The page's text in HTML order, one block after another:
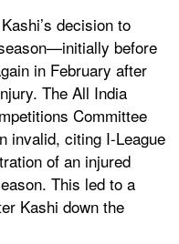
decision to
before
in February after
The All India
Committee
invalid, citing I-League
of an injured
This led to a
Kashi down the